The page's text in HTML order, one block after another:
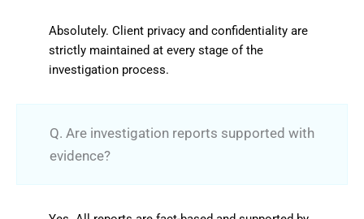
Absolutely. Client privacy and confidentiality are
strictly maintained at every stage of the
investigation process.
Q. Are investigation reports supported with
evidence?